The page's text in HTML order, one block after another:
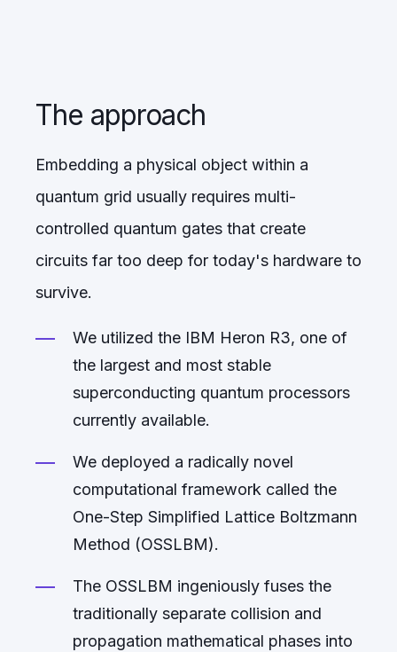
The approach
Embedding a physical object within a
quantum grid usually requires multi-
controlled quantum gates that create
circuits far too deep for today's hardware to
survive.
We utilized the IBM Heron R3, one of
the largest and most stable
superconducting quantum processors
currently available.
We deployed a radically novel
computational framework called the
One-Step Simplified Lattice Boltzmann
Method (OSSLBM).
The OSSLBM ingeniously fuses the
traditionally separate collision and
propagation mathematical phases into